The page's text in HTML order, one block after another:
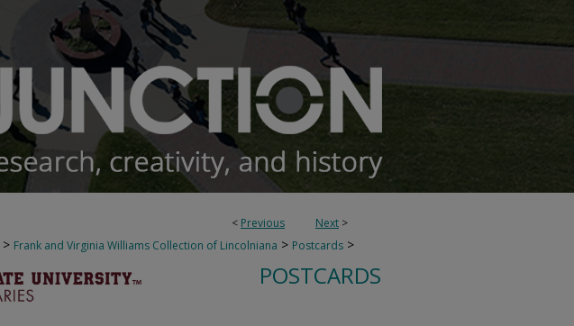
< Previous Next >
> Frank and Virginia Williams Collection of Lincolniana > Postcards >
POSTCARDS